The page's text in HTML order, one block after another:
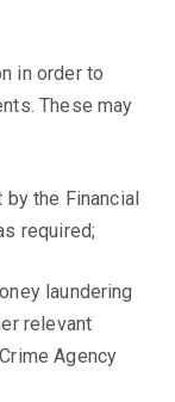
in order to
These may
by the Financial
required;
laundering
relevant
Agency